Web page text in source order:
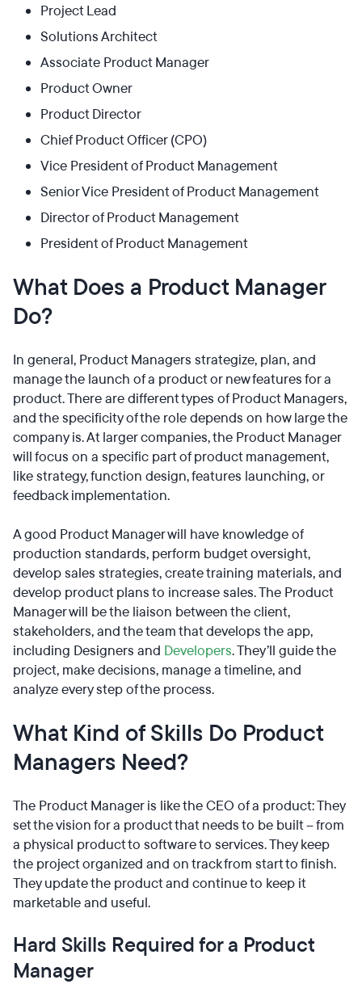
Project Lead
Solutions Architect
Associate Product Manager
Product Owner
Product Director
Chief Product Officer (CPO)
Vice President of Product Management
Senior Vice President of Product Management
Director of Product Management
President of Product Management
What Does a Product Manager
Do?
In general, Product Managers strategize, plan, and
manage the launch of a product or new features for a
product. There are different types of Product Managers,
and the specificity of the role depends on how large the
company is. At larger companies, the Product Manager
will focus on a specific part of product management,
like strategy, function design, features launching, or
feedback implementation.
A good Product Manager will have knowledge of
production standards, perform budget oversight,
develop sales strategies, create training materials, and
develop product plans to increase sales. The Product
Manager will be the liaison between the client,
stakeholders, and the team that develops the app,
including Designers and Developers. They’ll guide the
project, make decisions, manage a timeline, and
analyze every step of the process.
What Kind of Skills Do Product
Managers Need?
The Product Manager is like the CEO of a product: They
set the vision for a product that needs to be built – from
a physical product to software to services. They keep
the project organized and on track from start to finish.
They update the product and continue to keep it
marketable and useful.
Hard Skills Required for a Product
Manager